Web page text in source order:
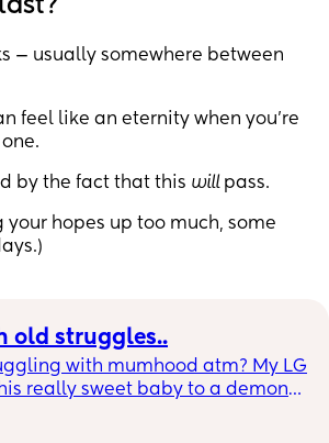
— usually somewhere between
feel like an eternity when you’re
by the fact that this willpass.
hopes up too much, some
old struggles..
with mumhood atm? My LG
really sweet baby to a demon